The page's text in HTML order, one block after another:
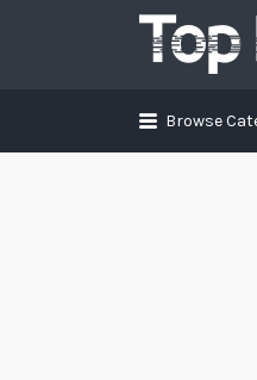
Search
for:
Browse